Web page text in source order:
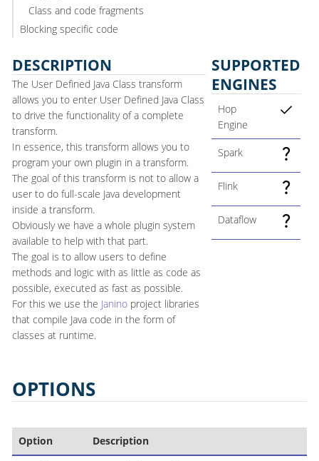
Class and code fragments
Blocking specific code
DESCRIPTION
The User Defined Java Class transform
allows you to enter User Defined Java Class
to drive the functionality of a complete
transform.
In essence, this transform allows you to
program your own plugin in a transform.
The goal of this transform is not to allow a
user to do full-scale Java development
inside a transform.
Obviously we have a whole plugin system
available to help with that part.
The goal is to allow users to define
methods and logic with as little as code as
possible, executed as fast as possible.
For this we use the Janino project libraries
that compile Java code in the form of
classes at runtime.
SUPPORTED
ENGINES
Hop
Engine
Spark
Flink
Dataflow
OPTIONS
Option Description